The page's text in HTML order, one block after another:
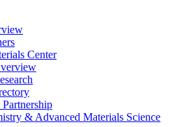
Center
& Advanced Materials Science